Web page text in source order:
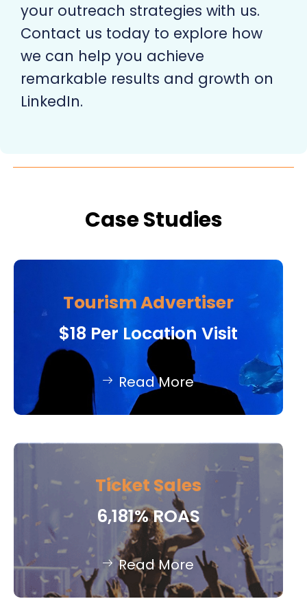
your outreach strategies with us.
Contact us today to explore how
we can help you achieve
remarkable results and growth on
LinkedIn.
Case Studies
Tourism Advertiser
$18 Per Location Visit
Read More
Ticket Sales
6,181% ROAS
Read More